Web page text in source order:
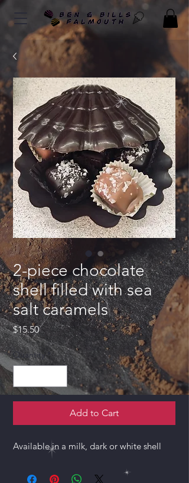
2-piece chocolate
shell filled with sea
salt caramels
$15.50Price
Quantity *
Add to Cart
Available in a milk, dark or white shell